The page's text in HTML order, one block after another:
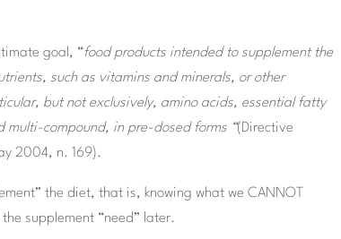
goal, “food products intended to supplement the
such as vitamins and minerals, or other
but not exclusively, amino acids, essential fatty
compound, in pre-dosed forms “(Directive
2004, n. 169).
the diet, that is, knowing what we CANNOT
supplement “need” later.